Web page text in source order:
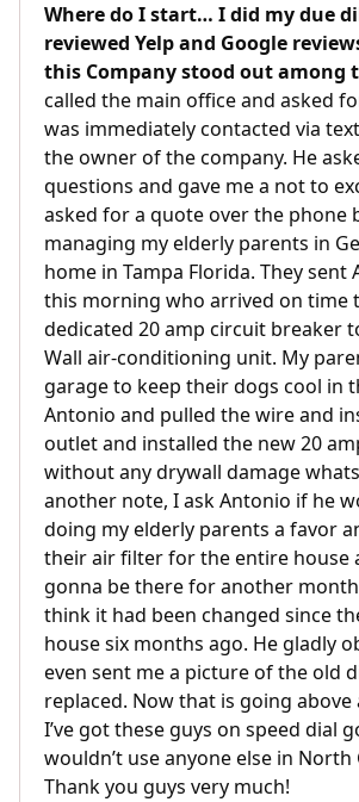
Where do I start… I did my due
reviewed Yelp and Google
this Company stood out among
called the main office and asked
was immediately contacted via
the owner of the company. He
questions and gave me a not to
asked for a quote over the phone
managing my elderly parents in
home in Tampa Florida. They sent
this morning who arrived on time
dedicated 20 amp circuit breaker
Wall air-conditioning unit. My
garage to keep their dogs cool in
Antonio and pulled the wire and
outlet and installed the new 20
without any drywall damage
another note, I ask Antonio if he
doing my elderly parents a favor
their air filter for the entire house
gonna be there for another month
think it had been changed since
house six months ago. He gladly
even sent me a picture of the old
replaced. Now that is going above
I’ve got these guys on speed dial
wouldn’t use anyone else in North
Thank you guys very much!